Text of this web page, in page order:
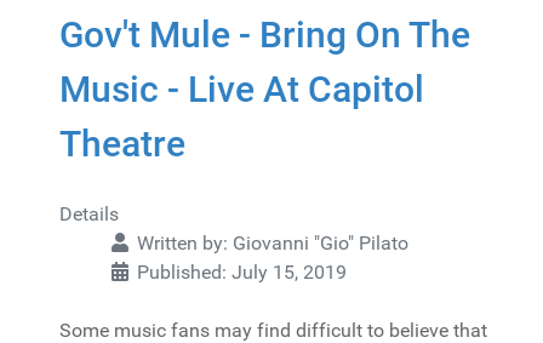
Gov't Mule - Bring On The
Music - Live At Capitol
Theatre
Details
Written by: Giovanni "Gio" Pilato
Published: July 15, 2019
Some music fans may find difficult to believe that